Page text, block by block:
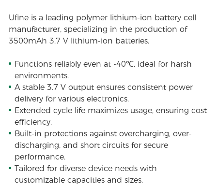
Ufine is a leading polymer lithium-ion battery cell
manufacturer, specializing in the production of
3500mAh 3.7 V lithium-ion batteries.
Functions reliably even at -40℃, ideal for harsh
environments.
A stable 3.7 V output ensures consistent power
delivery for various electronics.
Extended cycle life maximizes usage, ensuring cost
efficiency.
Built-in protections against overcharging, over-
discharging, and short circuits for secure
performance.
Tailored for diverse device needs with
customizable capacities and sizes.